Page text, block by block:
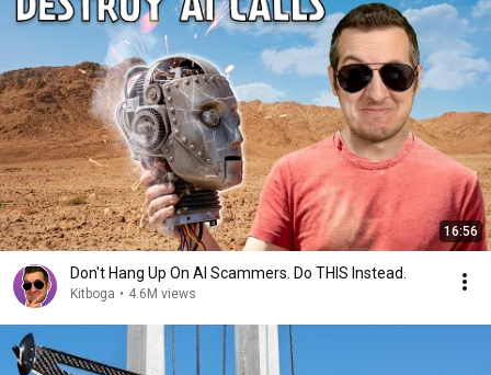
16:56
Don't Hang Up On AI Scammers. Do THIS Instead.
Kitboga • 4.6M views